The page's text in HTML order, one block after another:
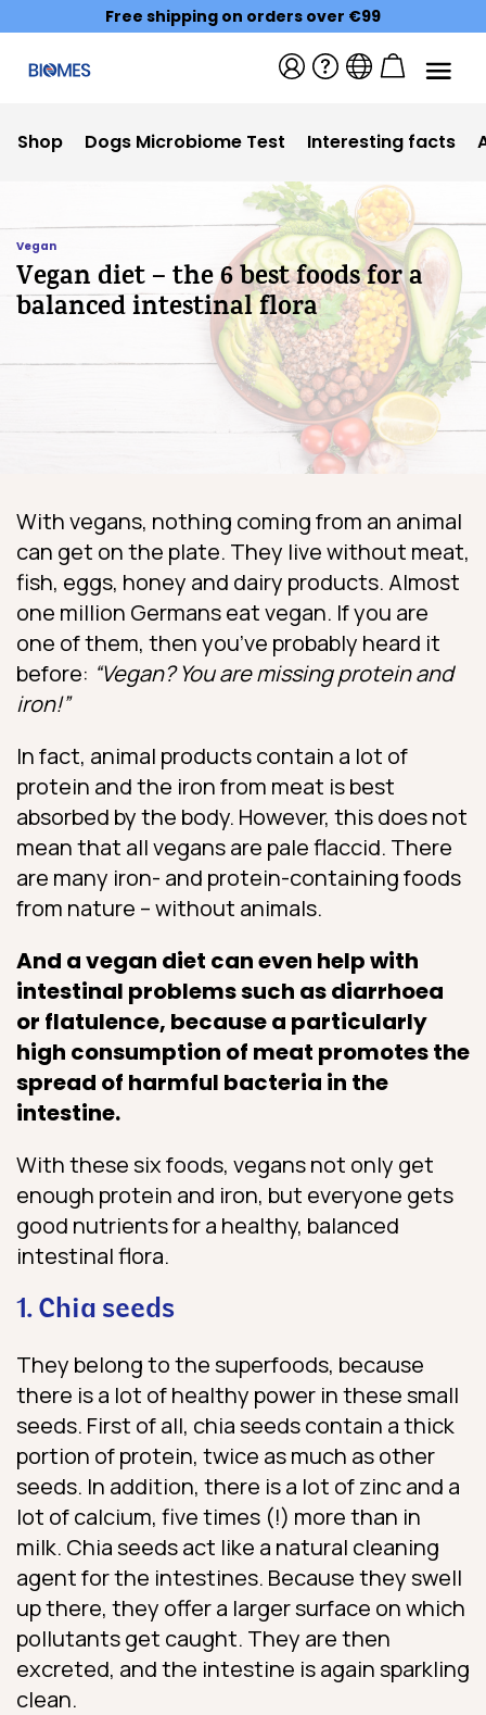
Free shipping on orders over €99
Shop Dogs Microbiome Test Interesting facts
Vegan
Vegan diet – the 6 best foods for a
balanced intestinal flora
With vegans, nothing coming from an animal
can get on the plate. They live without meat,
fish, eggs, honey and dairy products. Almost
one million Germans eat vegan. If you are
one of them, then you’ve probably heard it
before: “Vegan? You are missing protein and
iron!”
In fact, animal products contain a lot of
protein and the iron from meat is best
absorbed by the body. However, this does not
mean that all vegans are pale flaccid. There
are many iron- and protein-containing foods
from nature – without animals.
And a vegan diet can even help with
intestinal problems such as diarrhoea
or flatulence, because a particularly
high consumption of meat promotes the
spread of harmful bacteria in the
intestine.
With these six foods, vegans not only get
enough protein and iron, but everyone gets
good nutrients for a healthy, balanced
intestinal flora.
1. Chia seeds
They belong to the superfoods, because
there is a lot of healthy power in these small
seeds. First of all, chia seeds contain a thick
portion of protein, twice as much as other
seeds. In addition, there is a lot of zinc and a
lot of calcium, five times (!) more than in
milk. Chia seeds act like a natural cleaning
agent for the intestines. Because they swell
up there, they offer a larger surface on which
pollutants get caught. They are then
excreted, and the intestine is again sparkling
clean.